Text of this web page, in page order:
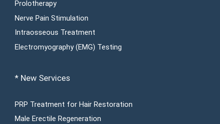
Prolotherapy
Nerve Pain Stimulation
Intraosseous Treatment
Electromyography (EMG) Testing
* New Services
PRP Treatment for Hair Restoration
Male Erectile Regeneration